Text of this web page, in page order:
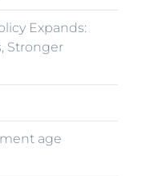
Expands:
Stronger
age